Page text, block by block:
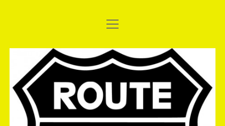
WELCOME TO THE SHORT BUS
UPDATE: 2017 AC DELCO EAST THUNDER – THE
NATIONALS
2017 SANTO’S SUMMER THUNDER
EASYSLIDER: MTC SLIDER CLUTCH, THE BEGINNING.
FUCHS SILKOLENE AND SHINKO TYRES STICK WITH THE
open
menu
The
Short
Bus